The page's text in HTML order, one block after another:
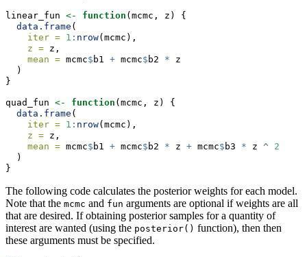
linear_fun <- function (mcmc, z) {
data.frame (
iter = 1 : nrow(mcmc),
z = z,
mean = mcmc$ b1 + mcmc$ b2 * z
  )
}
quad_fun <- function (mcmc, z) {
data.frame (
iter = 1 : nrow(mcmc),
z = z,
mean = mcmc$ b1 + mcmc$ b2 * z + mcmc$ b3 * z ^
2
  )
}
The following code calculates the posterior weights for each model.
Note that the mcmc and fun arguments are optional if weights are all
that are desired. If obtaining posterior samples for a quantity of
interest are wanted (using the posterior() function), then then
these arguments must be specified.